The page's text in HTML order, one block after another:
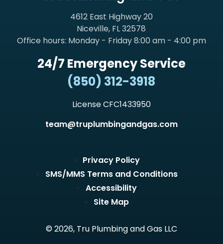
4612 East Highway 20
Niceville, FL 32578
Office hours: Monday - Friday 8:00 am - 4:00 pm
24/7 Emergency Service
(850) 312-3918
License CFC1433950
team@truplumbingandgas.com
Privacy Policy
SMS/MMS Terms and Conditions
Accessibility
Site Map
© 2026, Tru Plumbing and Gas LLC